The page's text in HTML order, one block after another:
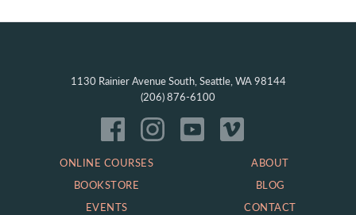
1130 Rainier Avenue South, Seattle, WA 98144
(206) 876-6100
ONLINE COURSES
BOOKSTORE
EVENTS
ABOUT
BLOG
CONTACT